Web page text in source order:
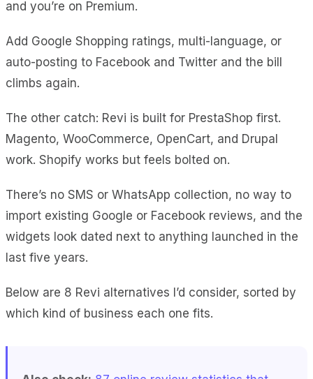
and you’re on Premium.
Add Google Shopping ratings, multi-language, or
auto-posting to Facebook and Twitter and the bill
climbs again.
The other catch: Revi is built for PrestaShop first.
Magento, WooCommerce, OpenCart, and Drupal
work. Shopify works but feels bolted on.
There’s no SMS or WhatsApp collection, no way to
import existing Google or Facebook reviews, and the
widgets look dated next to anything launched in the
last five years.
Below are 8 Revi alternatives I’d consider, sorted by
which kind of business each one fits.